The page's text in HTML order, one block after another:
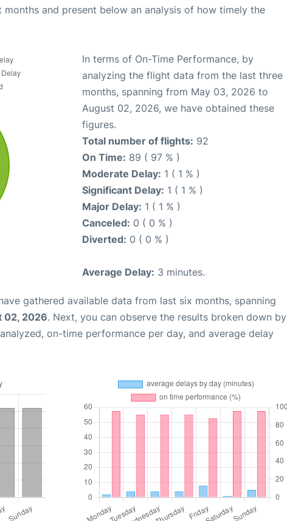
and present below an analysis of how timely the
In terms of On-Time Performance, by
analyzing the flight data from the last three
months, spanning from May 03, 2026 to
August 02, 2026, we have obtained these
figures.
Total number of flights: 92
On Time: 89 ( 97 % )
Moderate Delay: 1 ( 1 % )
Significant Delay: 1 ( 1 % )
Major Delay: 1 ( 1 % )
Canceled: 0 ( 0 % )
Diverted: 0 ( 0 % )
Average Delay: 3 minutes.
gathered available data from last six months, spanning
02, 2026. Next, you can observe the results broken down by
on-time performance per day, and average delay